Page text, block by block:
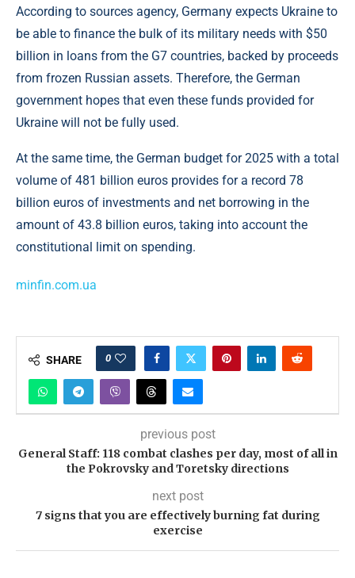
According to sources agency, Germany expects Ukraine to
be able to finance the bulk of its military needs with $50
billion in loans from the G7 countries, backed by proceeds
from frozen Russian assets. Therefore, the German
government hopes that even these funds provided for
Ukraine will not be fully used.
At the same time, the German budget for 2025 with a total
volume of 481 billion euros provides for a record 78
billion euros of investments and net borrowing in the
amount of 43.8 billion euros, taking into account the
constitutional limit on spending.
minfin.com.ua
SHARE 0
previous post
General Staff: 118 combat clashes per day, most of all in
the Pokrovsky and Toretsky directions
next post
7 signs that you are effectively burning fat during
exercise